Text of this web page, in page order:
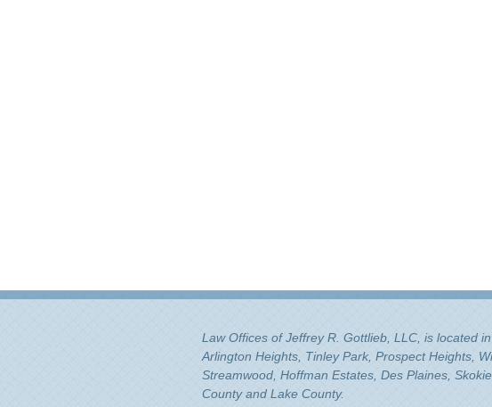
Law Offices of Jeffrey R. Gottlieb, LLC, is located
Arlington Heights, Tinley Park, Prospect Heights,
Streamwood, Hoffman Estates, Des Plaines,
County and Lake County.